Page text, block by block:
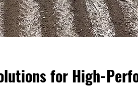
for High-